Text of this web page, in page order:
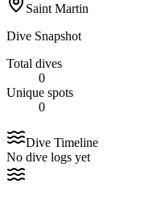
Saint Martin
Dive Snapshot
Total dives
0
Unique spots
0
Dive Timeline
No dive logs yet